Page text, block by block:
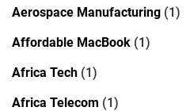
Aerospace Manufacturing (1)
Affordable MacBook (1)
Africa Tech (1)
Africa Telecom (1)